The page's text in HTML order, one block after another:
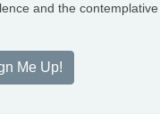
and the contemplative
Me Up!